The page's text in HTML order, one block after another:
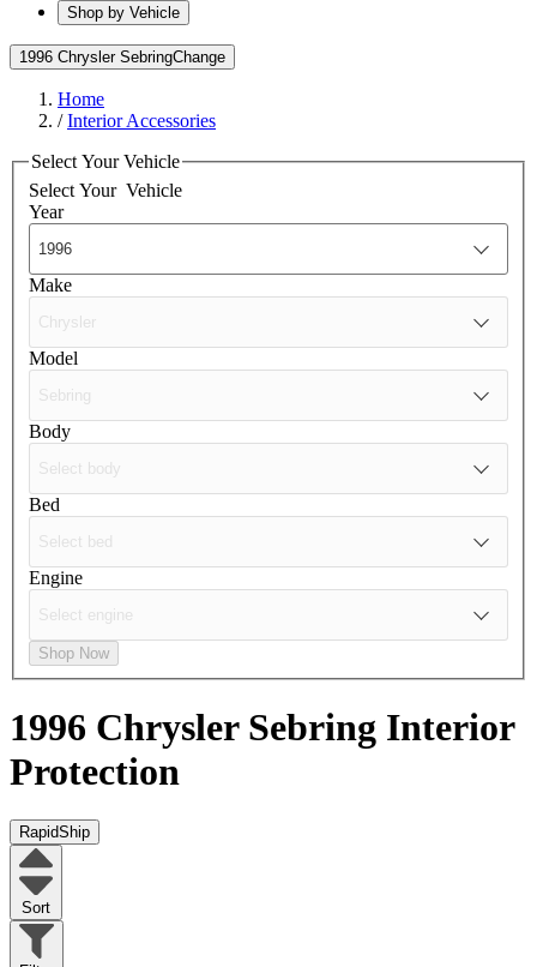
Shop by Vehicle
1996 Chrysler SebringChange
Home
/Interior Accessories
Select Your Vehicle
Select Your Vehicle
Year
Make
Model
Body
Bed
Engine
Shop Now
1996 Chrysler Sebring Interior
Protection
RapidShip
Sort